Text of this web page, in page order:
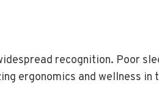
recognition. Poor
ergonomics and wellness